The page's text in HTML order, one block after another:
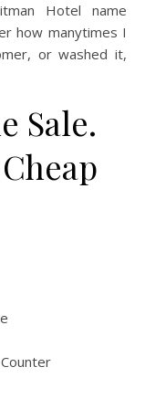
Hotel name
how manytimes I
or washed it,
Sale.